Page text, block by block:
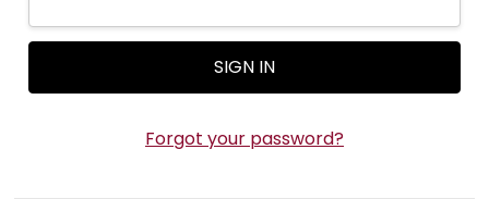
Forgot your password?